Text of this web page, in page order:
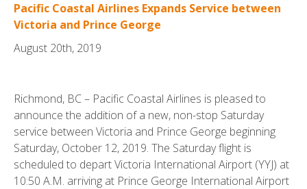
Pacific Coastal Airlines Expands Service between
Victoria and Prince George
August 20th, 2019
Richmond, BC – Pacific Coastal Airlines is pleased to
announce the addition of a new, non-stop Saturday
service between Victoria and Prince George beginning
Saturday, October 12, 2019. The Saturday flight is
scheduled to depart Victoria International Airport (YYJ) at
10:50 A.M. arriving at Prince George International Airport